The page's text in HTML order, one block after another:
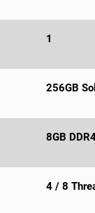
1
256GB
8GB
4 / 8